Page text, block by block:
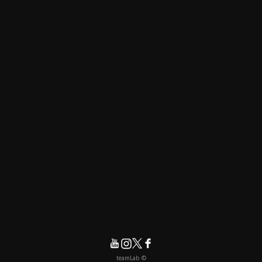
© teamLab